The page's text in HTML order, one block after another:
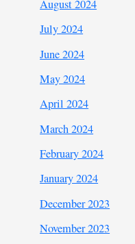
August 2024
July 2024
June 2024
May 2024
April 2024
March 2024
February 2024
January 2024
December 2023
November 2023